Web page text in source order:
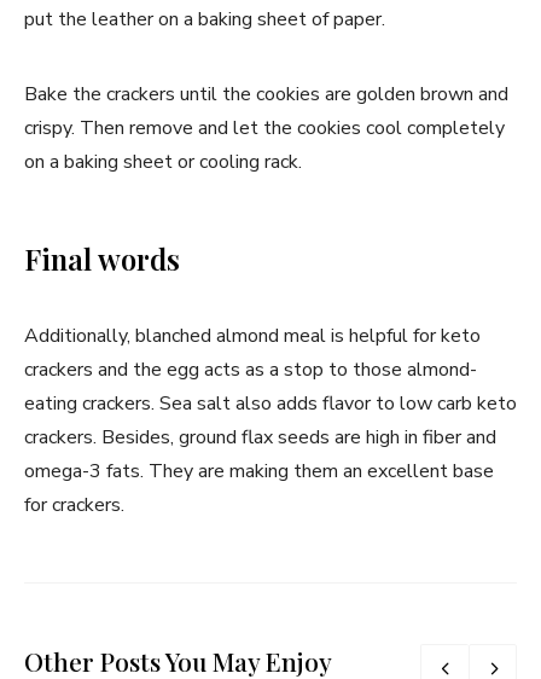
put the leather on a baking sheet of paper.
Bake the crackers until the cookies are golden brown and
crispy. Then remove and let the cookies cool completely
on a baking sheet or cooling rack.
Final words
Additionally, blanched almond meal is helpful for keto
crackers and the egg acts as a stop to those almond-
eating crackers. Sea salt also adds flavor to low carb keto
crackers. Besides, ground flax seeds are high in fiber and
omega-3 fats. They are making them an excellent base
for crackers.
Other Posts You May Enjoy